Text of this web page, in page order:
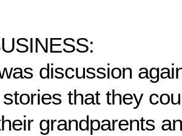
discussion
that they
grandparents